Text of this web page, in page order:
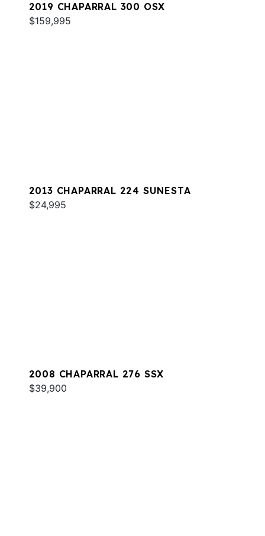
2019 CHAPARRAL 300 OSX
$159,995
2013 CHAPARRAL 224 SUNESTA
$24,995
2008 CHAPARRAL 276 SSX
$39,900